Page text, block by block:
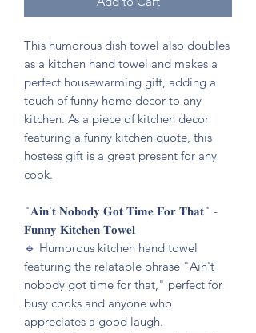
This humorous dish towel also doubles
as a kitchen hand towel and makes a
perfect housewarming gift, adding a
touch of funny home decor to any
kitchen. As a piece of kitchen decor
featuring a funny kitchen quote, this
hostess gift is a great present for any
cook.
"𝐀𝐢𝐧'𝐭 𝐍𝐨𝐛𝐨𝐝𝐲 𝐆𝐨𝐭 𝐓𝐢𝐦𝐞 𝐅𝐨𝐫 𝐓𝐡𝐚𝐭" -
𝐅𝐮𝐧𝐧𝐲 𝐊𝐢𝐭𝐜𝐡𝐞𝐧 𝐓𝐨𝐰𝐞𝐥
🔹️ Humorous kitchen hand towel
featuring the relatable phrase "Ain't
nobody got time for that," perfect for
busy cooks and anyone who
appreciates a good laugh.